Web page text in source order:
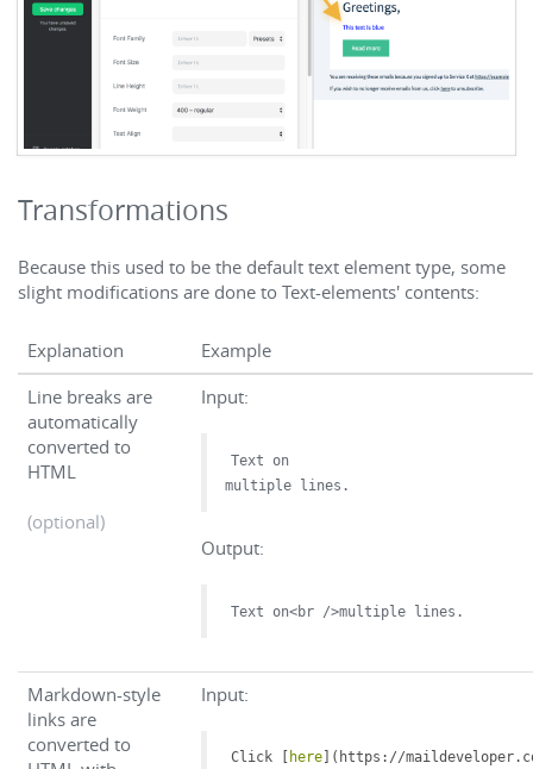
Transformations
Because this used to be the default text element type, some
slight modifications are done to Text-elements' contents:
Explanation
Example
Line breaks are
automatically
converted to
HTML
(optional)
Input:
Text on
multiple lines.
Output:
Text on<br />multiple lines.
Markdown-style
links are
converted to
Input:
Click [ here ]( https://